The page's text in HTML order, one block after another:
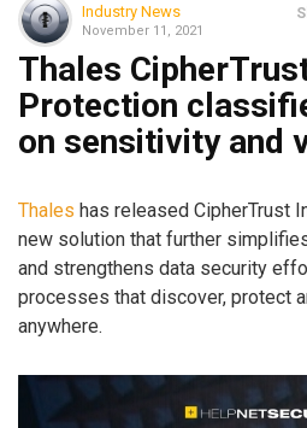
Industry News
November 11, 2021
Thales
Protection
on sensitivity and
Thales has released CipherTrust
new solution that further
and strengthens data security
processes that discover, protect
anywhere.